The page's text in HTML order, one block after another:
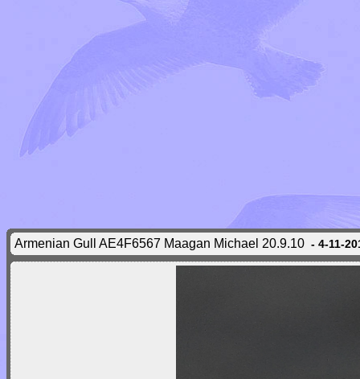
Armenian Gull AE4F6567 Maagan Michael 20.9.10 - 4-11-